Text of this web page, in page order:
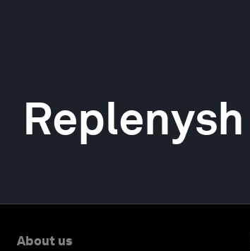
Replenysh
About us